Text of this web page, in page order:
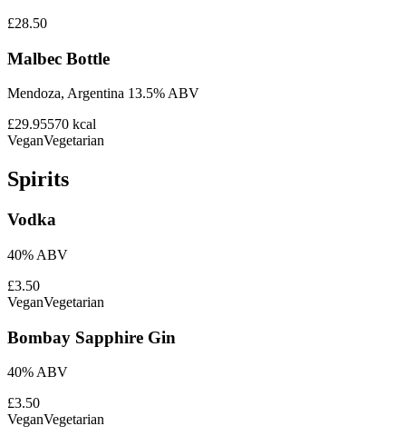
£28.50
Malbec Bottle
Mendoza, Argentina 13.5% ABV
£29.95570 kcal
VeganVegetarian
Spirits
Vodka
40% ABV
£3.50
VeganVegetarian
Bombay Sapphire Gin
40% ABV
£3.50
VeganVegetarian